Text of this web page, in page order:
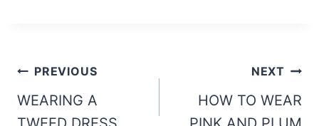
Post
navigation
PREVIOUS
WEARING A
NEXT
HOW TO WEAR